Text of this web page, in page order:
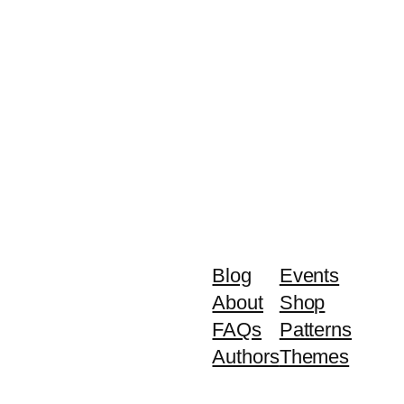
Blog
About
FAQs
Authors
Events
Shop
Patterns
Themes